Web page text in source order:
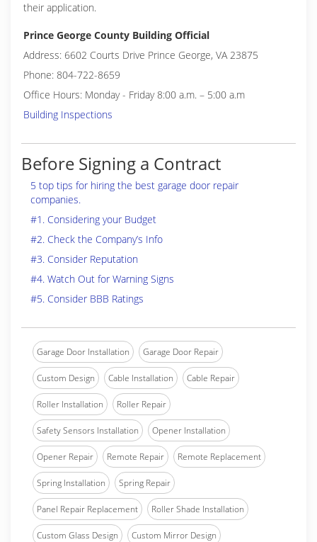
their application.
Prince George County Building Official
Address: 6602 Courts Drive Prince George, VA 23875
Phone: 804-722-8659
Office Hours: Monday - Friday 8:00 a.m. – 5:00 a.m
Building Inspections
Before Signing a Contract
5 top tips for hiring the best garage door repair
companies.
#1. Considering your Budget
#2. Check the Company’s Info
#3. Consider Reputation
#4. Watch Out for Warning Signs
#5. Consider BBB Ratings
Garage Door Installation Garage Door Repair
Custom Design Cable Installation Cable Repair
Roller Installation Roller Repair
Safety Sensors Installation Opener Installation
Opener Repair Remote Repair Remote Replacement
Spring Installation Spring Repair
Panel Repair Replacement Roller Shade Installation
Custom Glass Design Custom Mirror Design